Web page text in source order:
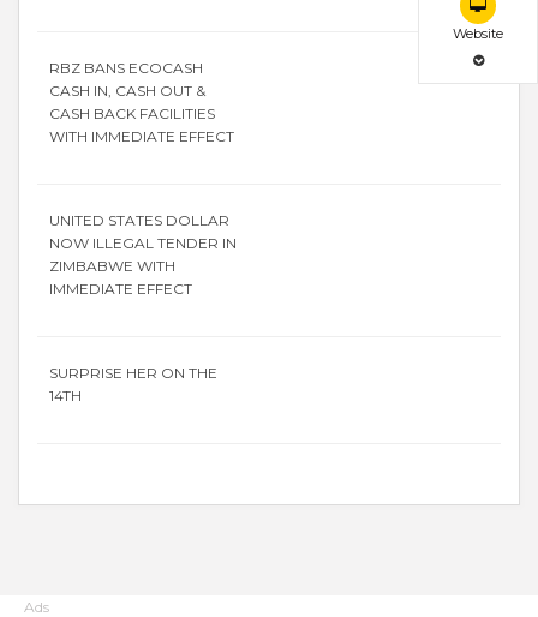
Website
RBZ BANS ECOCASH
CASH IN, CASH OUT &
CASH BACK FACILITIES
WITH IMMEDIATE EFFECT
UNITED STATES DOLLAR
NOW ILLEGAL TENDER IN
ZIMBABWE WITH
IMMEDIATE EFFECT
SURPRISE HER ON THE
14TH
Ads